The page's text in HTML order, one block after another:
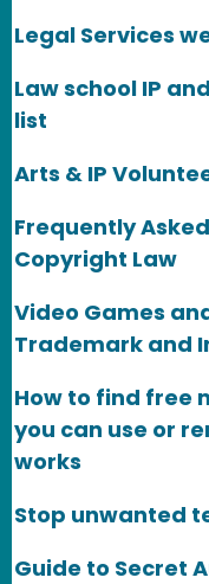
Legal Services
Law school IP
list
Arts & IP
Frequently
Copyright Law
Video Games
Trademark and
How to find free
you can use or
works
Stop unwanted
Guide to Secret